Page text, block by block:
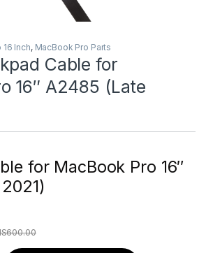
Inch, MacBook Pro Parts
Cable for
16″ A2485 (Late
for MacBook Pro 16″
600.00